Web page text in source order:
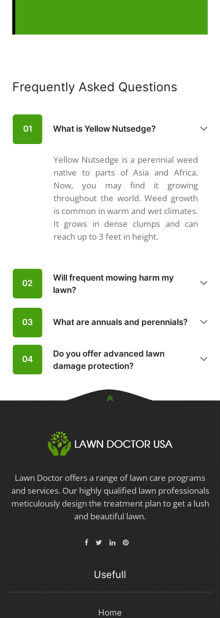
Frequently Asked Questions
01 What is Yellow Nutsedge?
Yellow Nutsedge is a perennial weed
native to parts of Asia and Africa.
Now, you may find it growing
throughout the world. Weed growth
is common in warm and wet climates.
It grows in dense clumps and can
reach up to 3 feet in height.
02
Will frequent mowing harm my
lawn?
03 What are annuals and perennials?
04
Do you offer advanced lawn
damage protection?
Lawn Doctor offers a range of lawn care programs
and services. Our highly qualified lawn professionals
meticulously design the treatment plan to get a lush
and beautiful lawn.
Usefull
Home